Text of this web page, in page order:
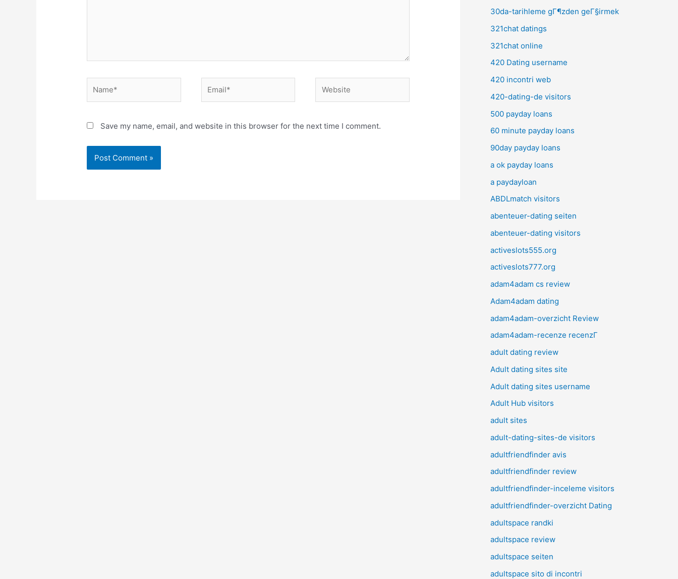
Save my name, email, and website in this browser for the next time I comment.
30da-tarihleme gГ¶zden geГ§irmek
321chat datings
321chat online
420 Dating username
420 incontri web
420-dating-de visitors
500 payday loans
60 minute payday loans
90day payday loans
a ok payday loans
a paydayloan
ABDLmatch visitors
abenteuer-dating seiten
abenteuer-dating visitors
activeslots555.org
activeslots777.org
adam4adam cs review
Adam4adam dating
adam4adam-overzicht Review
adam4adam-recenze recenzГ­
adult dating review
Adult dating sites site
Adult dating sites username
Adult Hub visitors
adult sites
adult-dating-sites-de visitors
adultfriendfinder avis
adultfriendfinder review
adultfriendfinder-inceleme visitors
adultfriendfinder-overzicht Dating
adultspace randki
adultspace review
adultspace seiten
adultspace sito di incontri